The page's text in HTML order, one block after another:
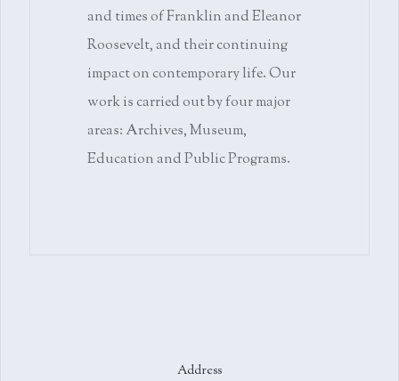
and times of Franklin and Eleanor
Roosevelt, and their continuing
impact on contemporary life. Our
work is carried out by four major
areas: Archives, Museum,
Education and Public Programs.
Address